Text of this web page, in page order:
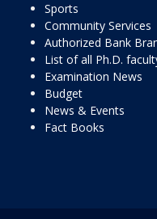
Sports
Community Services
Authorized Bank
List of all Ph.D.
Examination News
Budget
News & Events
Fact Books